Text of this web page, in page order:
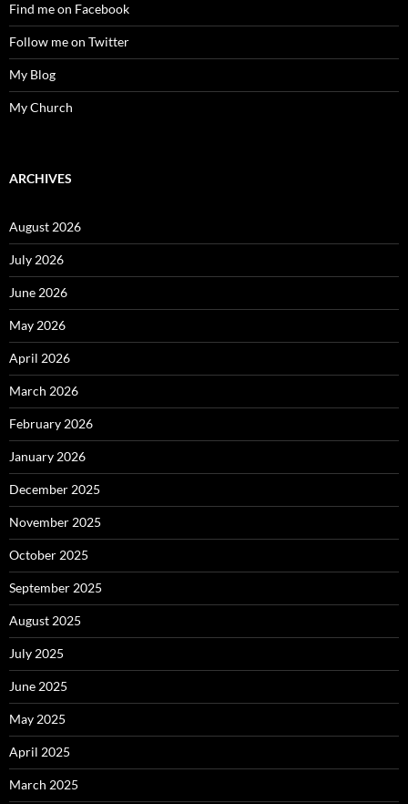
Find me on Facebook
Follow me on Twitter
My Blog
My Church
ARCHIVES
August 2026
July 2026
June 2026
May 2026
April 2026
March 2026
February 2026
January 2026
December 2025
November 2025
October 2025
September 2025
August 2025
July 2025
June 2025
May 2025
April 2025
March 2025